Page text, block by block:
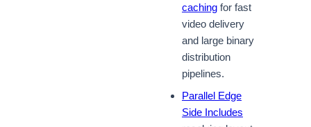
caching for fast
video delivery
and large binary
distribution
pipelines.
Parallel Edge
Side Includes